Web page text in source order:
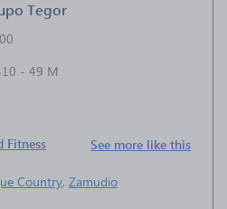
Tegor
- 49 M
Fitness See more like this
Country, Zamudio